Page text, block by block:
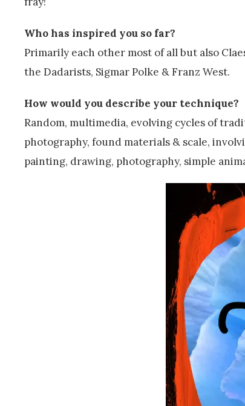
Who has inspired you so far?
Primarily each other most of all but also
the Dadarists, Sigmar Polke & Franz West.
How would you describe your technique?
Random, multimedia, evolving cycles of
photography, found materials & scale,
painting, drawing, photography, simple